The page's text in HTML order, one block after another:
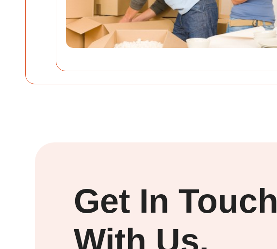
Get In Touch
With Us.